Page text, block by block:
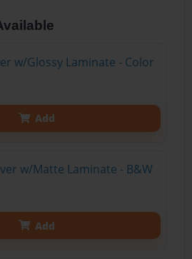
w/Glossy Laminate - Color
Add
w/Matte Laminate - B&W
Add